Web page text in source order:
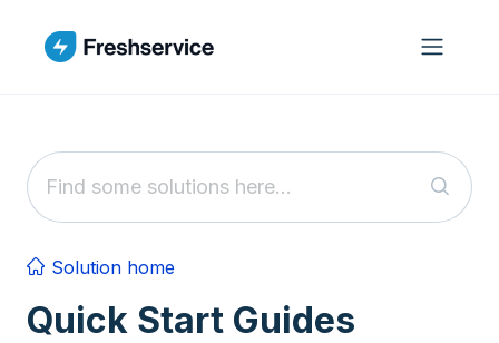
Solution home
Quick Start Guides